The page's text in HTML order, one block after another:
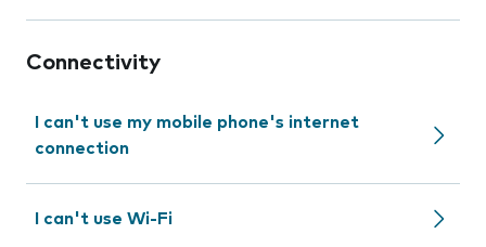
Connectivity
I can't use my mobile phone's internet
connection
I can't use Wi-Fi